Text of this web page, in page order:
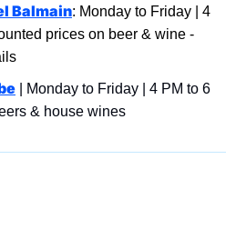
Balmain: Monday to Friday | 4
prices on beer & wine -
| Monday to Friday | 4 PM to 6
& house wines